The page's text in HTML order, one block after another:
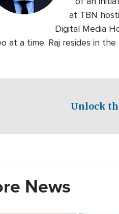
at TBN
Digital Media
at a time. Raj resides in
Unlock
News